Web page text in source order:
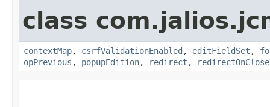
class
contextMap, csrfValidationEnabled , editFieldSet ,
opPrevious , popupEdition, redirect ,